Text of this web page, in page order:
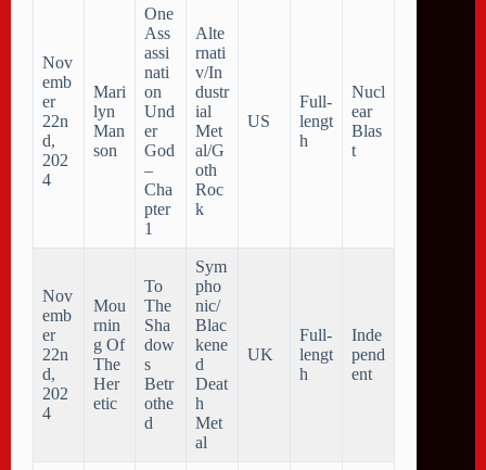
Nov
emb
er
22n
d,
202
4
Mari
lyn
Man
son
One
Ass
assi
nati
on
Und
er
God
–
Cha
pter
1
Alte
rnati
v/In
dustr
ial
Met
al/G
oth
Roc
k
US
Full-
lengt
h
Nucl
ear
Blas
t
Nov
emb
er
22n
d,
202
4
Mou
rnin
g Of
The
Her
etic
To
The
Sha
dow
s
Betr
othe
d
Sym
pho
nic/
Blac
kene
d
Deat
h
Met
al
UK
Full-
lengt
h
Inde
pend
ent